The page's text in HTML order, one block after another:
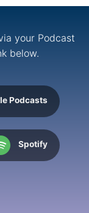
your Podcast
below.
Podcasts
Spotify